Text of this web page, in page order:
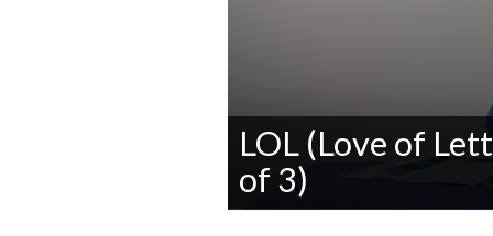
LOL (Love of
of 3)